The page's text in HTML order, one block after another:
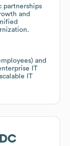
partnerships
and
and
IT
IT